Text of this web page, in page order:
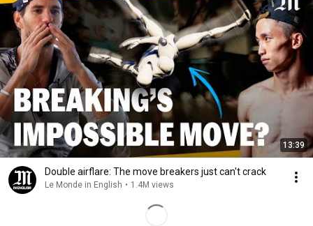
13:39
Double airflare: The move breakers just can't crack
Le Monde in English • 1.4M views